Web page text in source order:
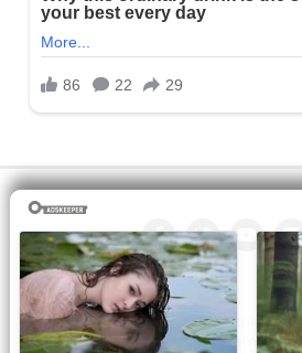
All the manga on this site are the
are just trying to translate them into